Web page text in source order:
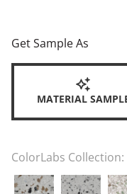
Get Sample As
MATERIAL
ColorLabs Collection: